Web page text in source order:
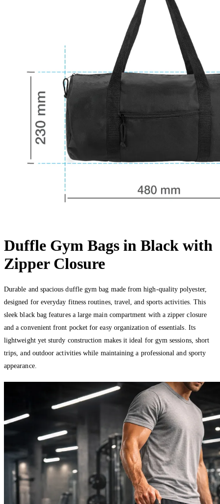
Duffle Gym Bags in Black with
Zipper Closure
Durable and spacious duffle gym bag made from high-quality polyester,
designed for everyday fitness routines, travel, and sports activities. This
sleek black bag features a large main compartment with a zipper closure
and a convenient front pocket for easy organization of essentials. Its
lightweight yet sturdy construction makes it ideal for gym sessions, short
trips, and outdoor activities while maintaining a professional and sporty
appearance.